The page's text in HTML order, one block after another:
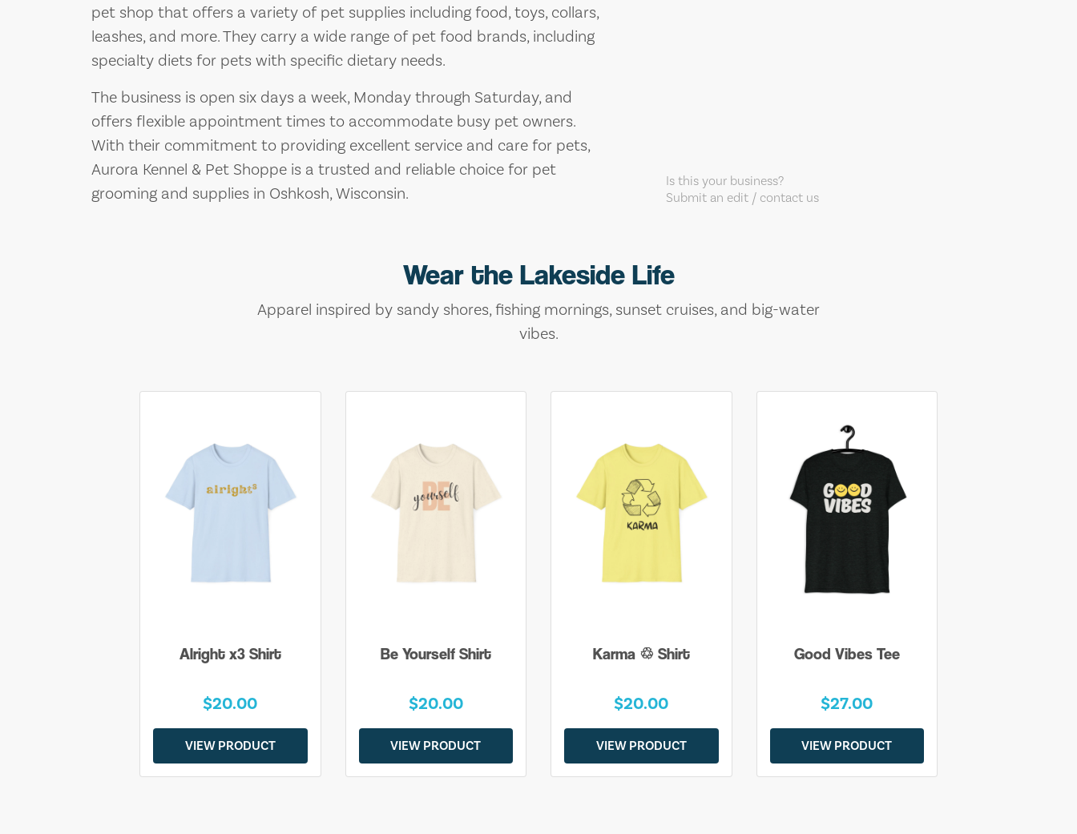
pet shop that offers a variety of pet supplies including food, toys, collars,
leashes, and more. They carry a wide range of pet food brands, including
specialty diets for pets with specific dietary needs.
The business is open six days a week, Monday through Saturday, and
offers flexible appointment times to accommodate busy pet owners.
With their commitment to providing excellent service and care for pets,
Aurora Kennel & Pet Shoppe is a trusted and reliable choice for pet
grooming and supplies in Oshkosh, Wisconsin.
Is this your business?
Submit an edit / contact us
Wear the Lakeside Life
Apparel inspired by sandy shores, fishing mornings, sunset cruises, and big-water
vibes.
Alright x3 Shirt
$20.00
VIEW PRODUCT
Be Yourself Shirt
$20.00
VIEW PRODUCT
Karma ♲ Shirt
$20.00
VIEW PRODUCT
Good Vibes Tee
$27.00
VIEW PRODUCT